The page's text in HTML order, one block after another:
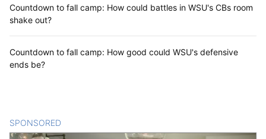
Countdown to fall camp: How could battles in WSU's CBs room
shake out?
Countdown to fall camp: How good could WSU's defensive
ends be?
SPONSORED